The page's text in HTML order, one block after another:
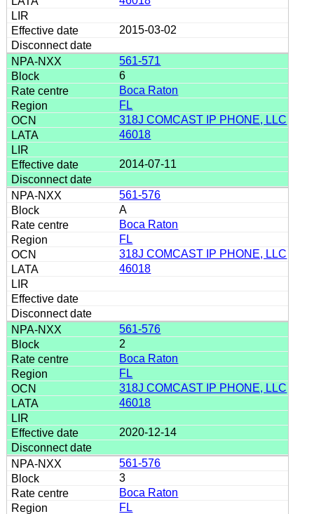
2015-03-02
561-571
6
Boca Raton
FL
318J COMCAST IP PHONE, LLC
46018
2014-07-11
561-576
A
Boca Raton
FL
318J COMCAST IP PHONE, LLC
46018
561-576
2
Boca Raton
FL
318J COMCAST IP PHONE, LLC
46018
2020-12-14
561-576
3
Boca Raton
FL